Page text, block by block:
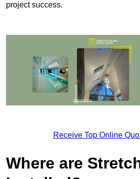
project success.
Receive Top Online
Where are